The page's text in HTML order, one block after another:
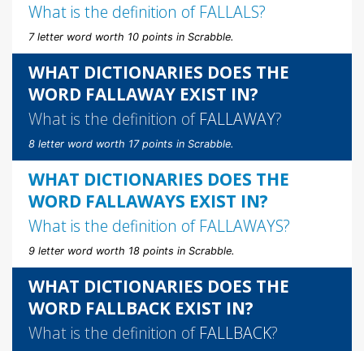
What is the definition of FALLALS?
7 letter word worth 10 points in Scrabble.
WHAT DICTIONARIES DOES THE
WORD FALLAWAY EXIST IN?
What is the definition of FALLAWAY?
8 letter word worth 17 points in Scrabble.
WHAT DICTIONARIES DOES THE
WORD FALLAWAYS EXIST IN?
What is the definition of FALLAWAYS?
9 letter word worth 18 points in Scrabble.
WHAT DICTIONARIES DOES THE
WORD FALLBACK EXIST IN?
What is the definition of FALLBACK?